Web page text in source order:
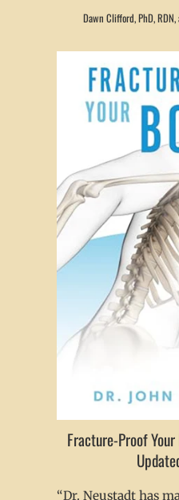
Dawn Clifford, PhD,
Fracture-Proof Your
“Dr. Neustadt has